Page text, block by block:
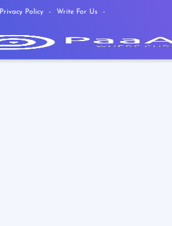
Privacy Policy Write For Us